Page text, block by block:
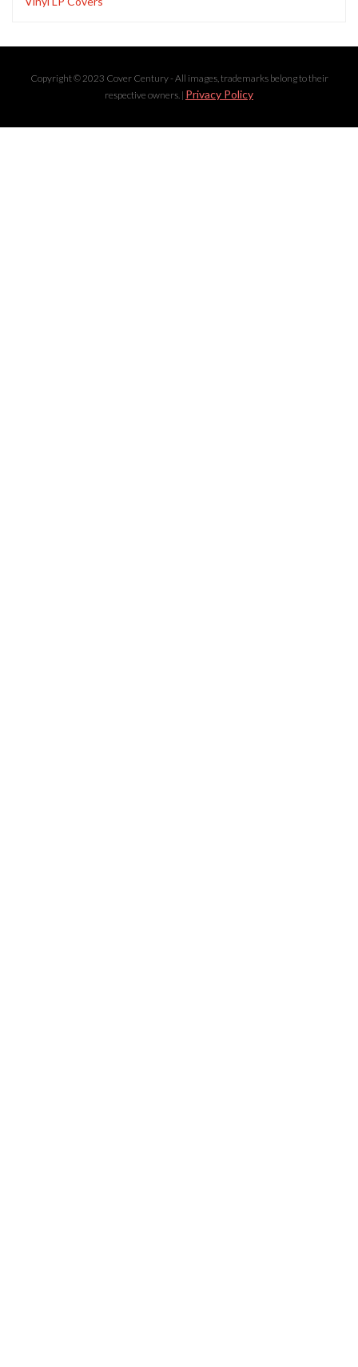
Copyright © 2023 Cover Century - All images, trademarks belong to their
respective owners. | Privacy Policy